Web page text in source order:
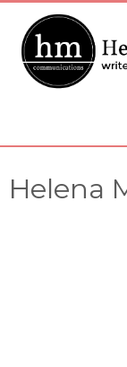
Skip
content
Helena